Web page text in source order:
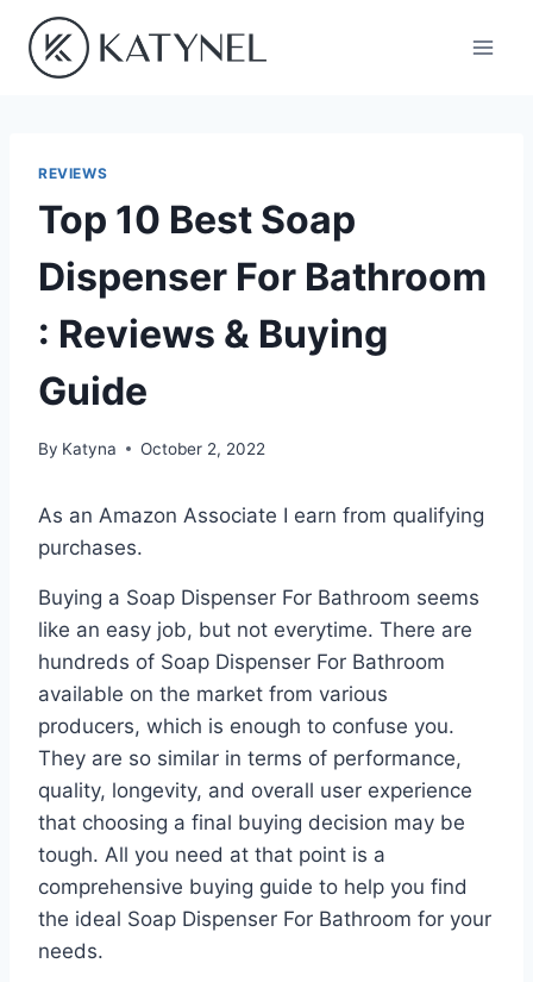
content
REVIEWS
Top 10 Best Soap
Dispenser For Bathroom
: Reviews & Buying
Guide
By Katyna October 2, 2022
As an Amazon Associate I earn from qualifying
purchases.
Buying a Soap Dispenser For Bathroom seems
like an easy job, but not everytime. There are
hundreds of Soap Dispenser For Bathroom
available on the market from various
producers, which is enough to confuse you.
They are so similar in terms of performance,
quality, longevity, and overall user experience
that choosing a final buying decision may be
tough. All you need at that point is a
comprehensive buying guide to help you find
the ideal Soap Dispenser For Bathroom for your
needs.